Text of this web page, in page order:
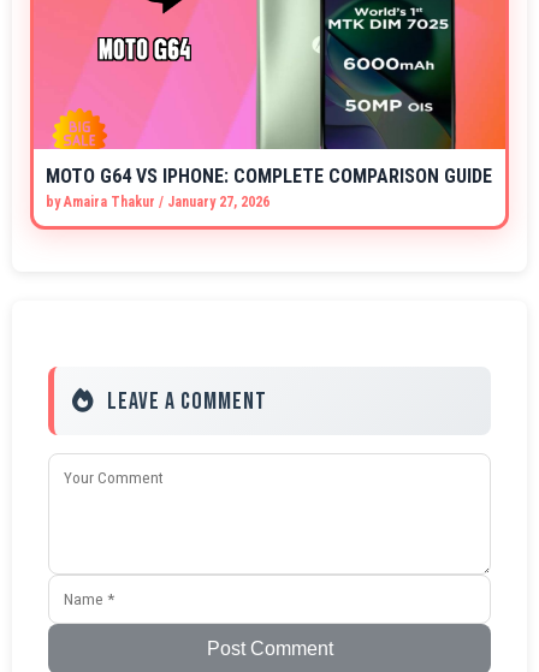
MOTO G64 VS IPHONE: COMPLETE COMPARISON GUIDE
byAmaira Thakur / January 27, 2026
Leave a Comment
Post Comment